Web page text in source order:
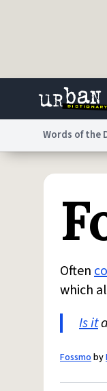
Words of the
Often
which
Is it
Fossmoby